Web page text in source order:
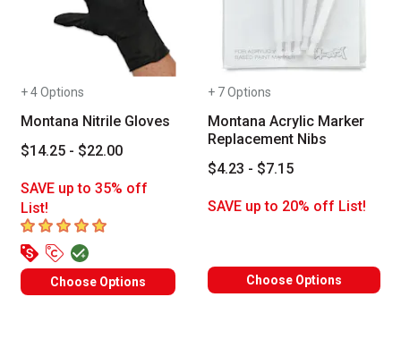
+ 4 Options
Montana Nitrile Gloves
$14.25 - $22.00
SAVE up to 35% off
List!
5out of 5 stars
Choose Options
+ 7 Options
Montana Acrylic Marker
Replacement Nibs
$4.23 - $7.15
SAVE up to 20% off List!
Choose Options